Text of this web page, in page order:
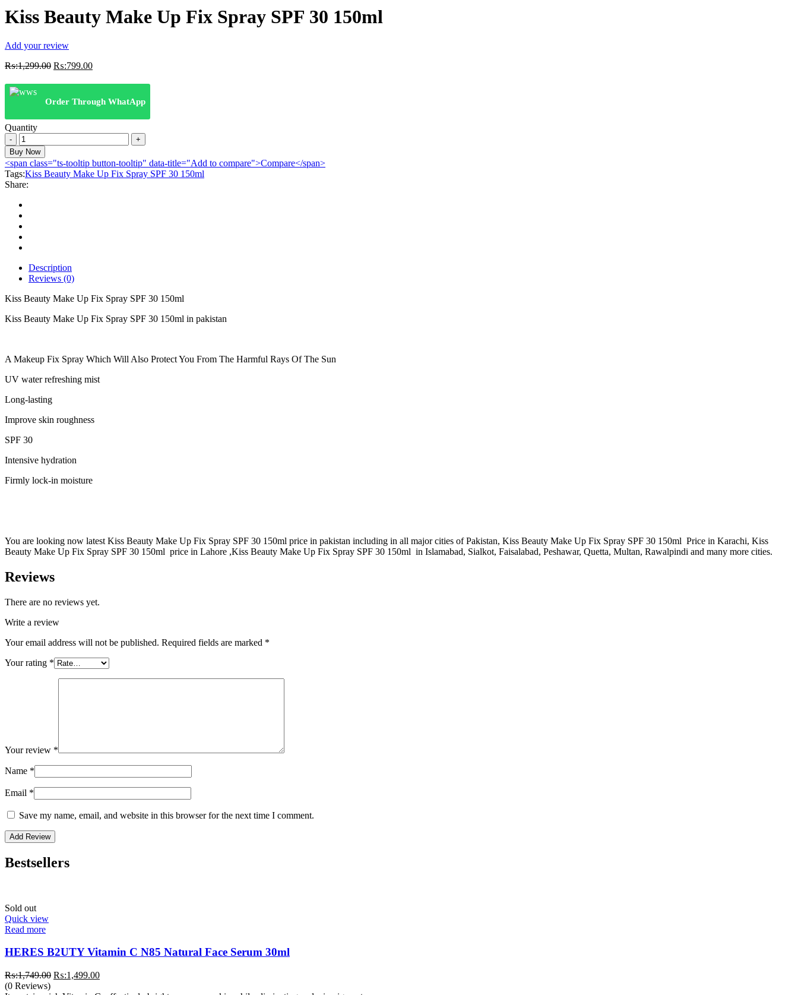
Kiss Beauty Make Up Fix Spray SPF 30 150ml
Add your review
₨:1,299.00 Original
was:
₨:1,299.00.
₨:799.00Current
is:
₨:799.00.
Order Through WhatApp
Quantity
Kiss
Beauty
Make
Up
Fix
Spray
SPF
30
150ml
quantity
Buy Now
<span class="ts-tooltip button-tooltip" data-title="Add to compare">Compare</span>
Tags:Kiss Beauty Make Up Fix Spray SPF 30 150ml
Share:
Description
Reviews (0)
Kiss Beauty Make Up Fix Spray SPF 30 150ml
Kiss Beauty Make Up Fix Spray SPF 30 150ml in pakistan
A Makeup Fix Spray Which Will Also Protect You From The Harmful Rays Of The Sun
UV water refreshing mist
Long-lasting
Improve skin roughness
SPF 30
Intensive hydration
Firmly lock-in moisture
You are looking now latest Kiss Beauty Make Up Fix Spray SPF 30 150ml price in pakistan including in all major cities of Pakistan, Kiss Beauty Make Up Fix Spray SPF 30 150ml Price in Karachi, Kiss
Beauty Make Up Fix Spray SPF 30 150ml price in Lahore ,Kiss Beauty Make Up Fix Spray SPF 30 150ml in Islamabad, Sialkot, Faisalabad, Peshawar, Quetta, Multan, Rawalpindi and many more cities.
Reviews
There are no reviews yet.
Write a review
Your email address will not be published. Required fields are marked *
Your rating *
Your review *
Name *
Email *
Save my name, email, and website in this browser for the next time I comment.
Bestsellers
Sold out
Quick view
Read more
HERES B2UTY Vitamin C N85 Natural Face Serum 30ml
₨:1,749.00 Original
₨:1,499.00Current
(0 Reviews)